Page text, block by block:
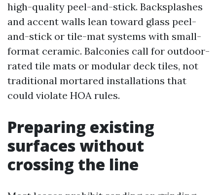
high-quality peel-and-stick. Backsplashes
and accent walls lean toward glass peel-
and-stick or tile-mat systems with small-
format ceramic. Balconies call for outdoor-
rated tile mats or modular deck tiles, not
traditional mortared installations that
could violate HOA rules.
Preparing existing
surfaces without
crossing the line